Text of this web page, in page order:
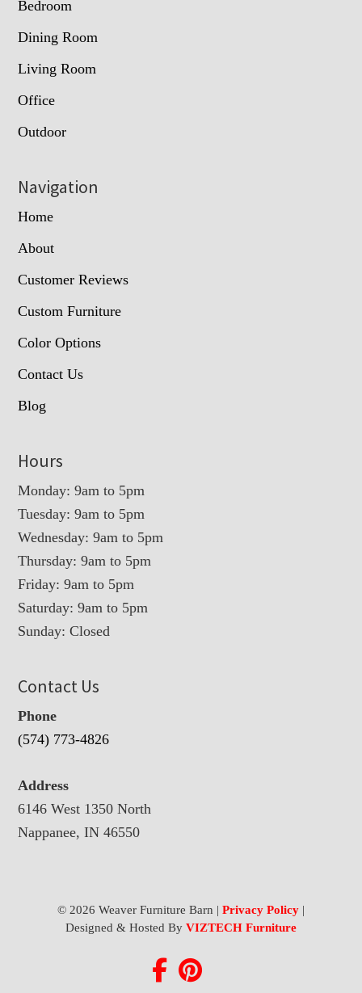
Bedroom
Dining Room
Living Room
Office
Outdoor
Navigation
Home
About
Customer Reviews
Custom Furniture
Color Options
Contact Us
Blog
Hours
Monday: 9am to 5pm
Tuesday: 9am to 5pm
Wednesday: 9am to 5pm
Thursday: 9am to 5pm
Friday: 9am to 5pm
Saturday: 9am to 5pm
Sunday: Closed
Contact Us
Phone
(574) 773-4826
Address
6146 West 1350 North
Nappanee, IN 46550
© 2026 Weaver Furniture Barn | Privacy Policy|
Designed & Hosted By VIZTECH Furniture